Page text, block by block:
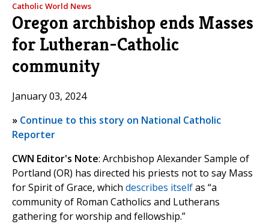
Catholic World News
Oregon archbishop ends Masses
for Lutheran-Catholic
community
January 03, 2024
» Continue to this story on National Catholic
Reporter
CWN Editor's Note: Archbishop Alexander Sample of
Portland (OR) has directed his priests not to say Mass
for Spirit of Grace, which describes itselfas “a
community of Roman Catholics and Lutherans
gathering for worship and fellowship.”